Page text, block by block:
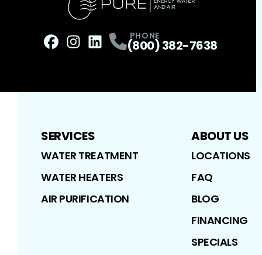
Profile
Profile
PHONE
(800) 382-7638
SERVICES
WATER TREATMENT
WATER HEATERS
AIR PURIFICATION
ABOUT US
LOCATIONS
FAQ
BLOG
FINANCING
SPECIALS